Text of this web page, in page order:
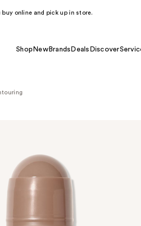
online and pick up in store.
Shop NewBrands Deals Discover